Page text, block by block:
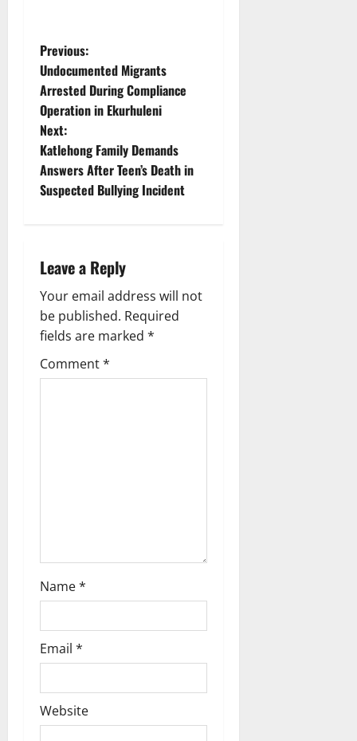
P
o
s
t
n
v
i
g
a
Previous:
Undocumented Migrants
Arrested During Compliance
Operation in Ekurhuleni
Next:
Katlehong Family Demands
Answers After Teen’s Death in
Suspected Bullying Incident
Leave a Reply
Your email address will not
be published. Required
fields are marked *
Comment*
Name*
Email *
Website